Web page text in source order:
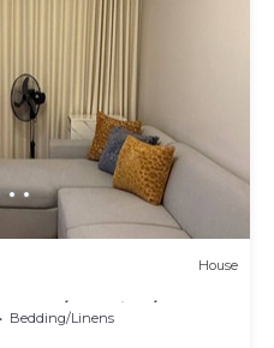
House
Washing/5starBn
Bedding/Linens